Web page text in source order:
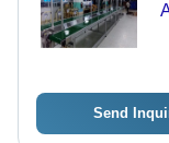
Send